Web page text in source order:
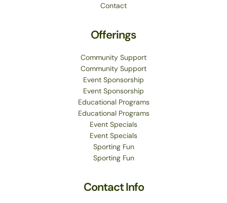
Contact
Offerings
Community Support
Community Support
Event Sponsorship
Event Sponsorship
Educational Programs
Educational Programs
Event Specials
Event Specials
Sporting Fun
Sporting Fun
Contact Info